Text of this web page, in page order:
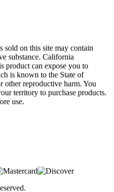
on this site may contain
substance. California
product can expose you to
is known to the State of
other reproductive harm. You
territory to purchase products.
use.